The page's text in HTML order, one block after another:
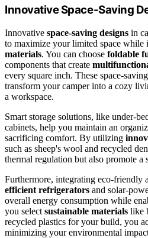
Innovative Space-Saving
Innovative space-saving designs in
to maximize your limited space while
materials. You can choose foldable
components that create
every square inch. These space-
transform your camper into a cozy
a workspace.
Smart storage solutions, like under-
cabinets, help you maintain an
sacrificing comfort. By utilizing
such as sheep's wool and recycled
thermal regulation but also promote a
Furthermore, integrating eco-friendly
efficient refrigerators and solar-
overall energy consumption while
you select sustainable materials like
recycled plastics for your build, you
minimizing your environmental